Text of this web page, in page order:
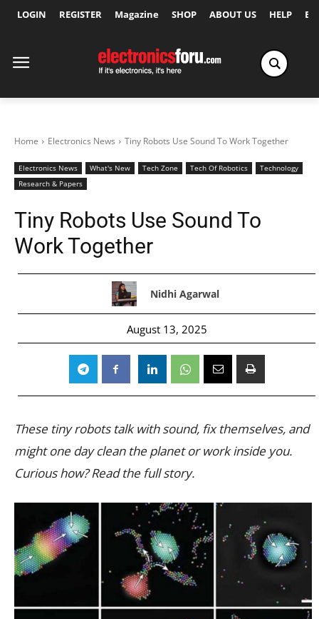
LOGIN REGISTER Magazine SHOP ABOUT US HELP
Home Electronics News Tiny Robots Use Sound To Work Together
Electronics News What's New Tech Zone Tech Of Robotics
Technology
Research & Papers
Tiny Robots Use Sound To
Work Together
Nidhi Agarwal
August 13, 2025
These tiny robots talk with sound, fix themselves, and
might one day clean the planet or work inside you.
Curious how? Read the full story.